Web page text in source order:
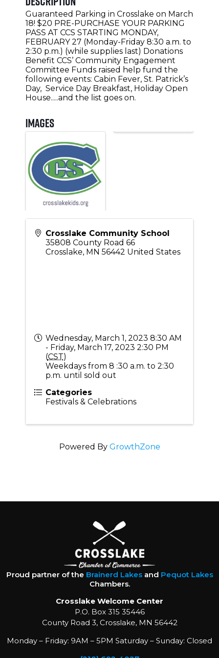
Guaranteed Parking in Crosslake on March
18! $20 PRE-PURCHASE YOUR PARKING
PASS AT CCS STARTING MONDAY,
FEBRUARY 27 (Monday-Friday 8:30 a.m. to
2:30 p.m.) (while supplies last) Donations
Benefit CCS’ Community Engagement
Committee Funds raised help fund the
following events: Cabin Fever, St. Patrick’s
Day, Service Day Breakfast, Holiday Open
House.....and the list goes on.
Images
Crosslake Community School
35808 County Road 66
Crosslake, MN 56442 United States
Wednesday, March 1, 2023 8:30 AM
- Friday, March 17, 2023 2:30 PM
(CST)
Weekdays from 8 :30 a.m. to 2:30
p.m. until sold out
Categories
Festivals & Celebrations
Powered By GrowthZone
Proud partner of the Brainerd Lakesand Pequot Lakes
Chambers.
Crosslake Welcome Center
P.O. Box 315 35446
County Road 3, Crosslake, MN 56442
Monday – Friday: 9AM – 5PM Saturday – Sunday: Closed